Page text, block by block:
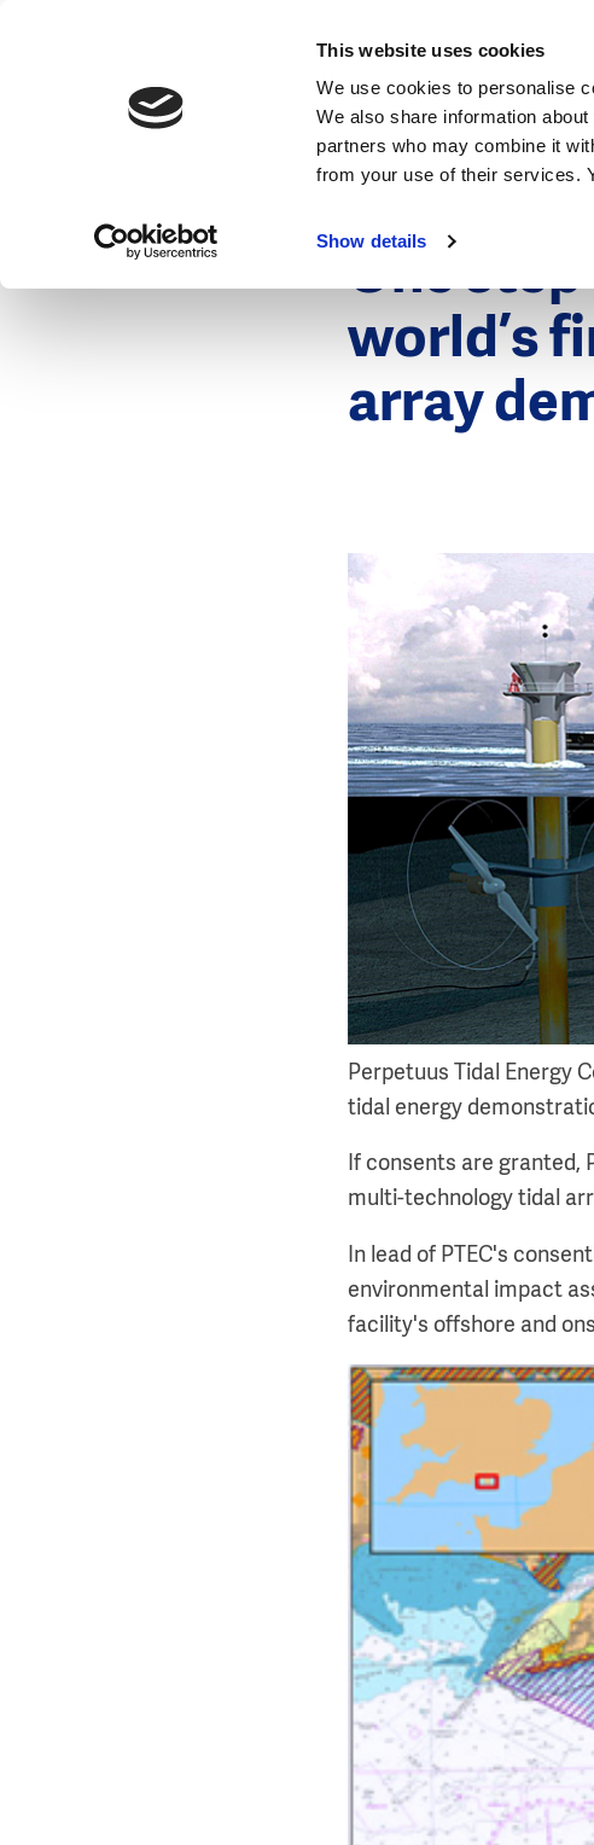
This website uses cookies
We use cookies to personalise
We also share information
partners who may combine it
from your use of their services.
Show details
One
world’s
array
Perpetuus Tidal Energy
tidal energy
If consents are granted,
multi-technology tidal
In lead of PTEC's
environmental impact
facility's offshore and